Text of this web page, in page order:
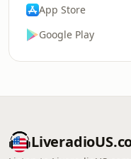
App Store
Google Play